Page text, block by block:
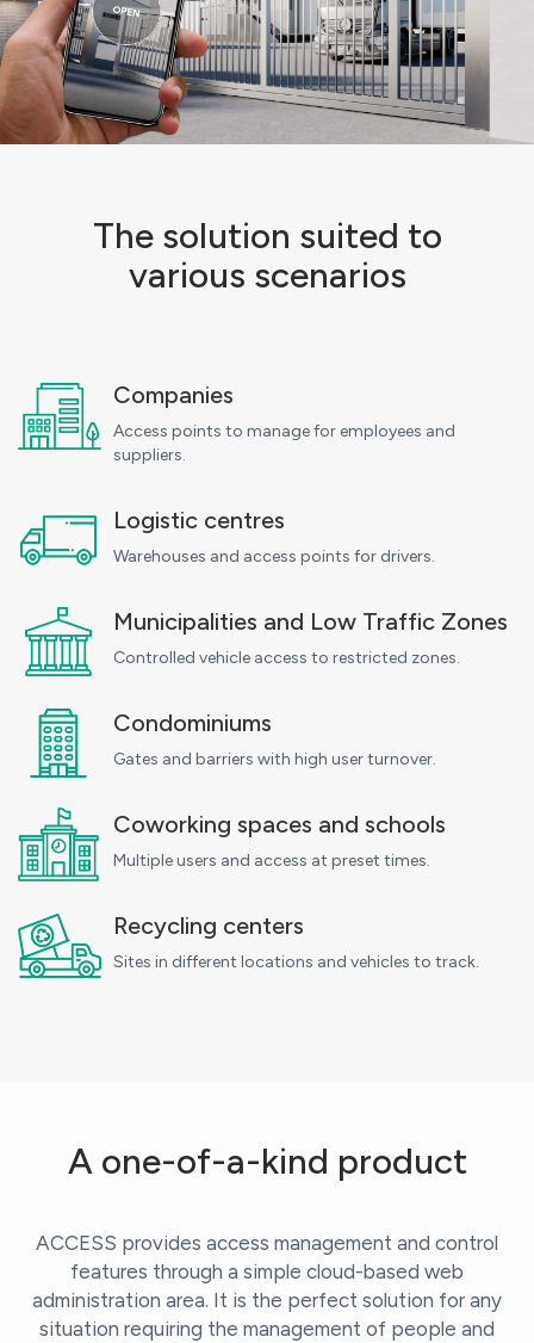
The solution suited to
various scenarios
Companies
Access points to manage for employees and
suppliers.
Logistic centres
Warehouses and access points for drivers.
Municipalities and Low Traffic Zones
Controlled vehicle access to restricted zones.
Condominiums
Gates and barriers with high user turnover.
Coworking spaces and schools
Multiple users and access at preset times.
Recycling centers
Sites in different locations and vehicles to track.
A one-of-a-kind product
ACCESS provides access management and control
features through a simple cloud-based web
administration area. It is the perfect solution for any
situation requiring the management of people and